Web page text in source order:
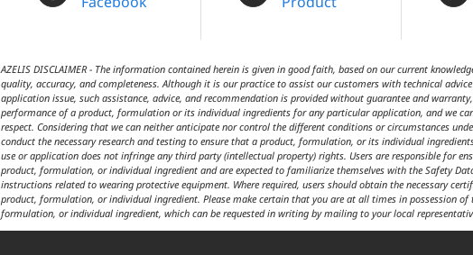
AZELIS DISCLAIMER - The information contained herein is given in good faith, based on our current
quality, accuracy, and completeness. Although it is our practice to assist our customers with technical
application issue, such assistance, advice, and recommendation is provided without guarantee and
performance of a product, formulation or its individual ingredients for any particular application, and we
respect. Considering that we can neither anticipate nor control the different conditions or circumstances
conduct the necessary research and testing to ensure that a product, formulation, or its individual
use or application does not infringe any third party (intellectual property) rights. Users are responsible for
product, formulation, or individual ingredient and are expected to familiarize themselves with the Safety
instructions related to wearing protective equipment. Where required, users should obtain the necessary
product, formulation, or individual ingredient. Please make certain that you are at all times in possession
formulation, or individual ingredient, which can be requested in writing by mailing to your local